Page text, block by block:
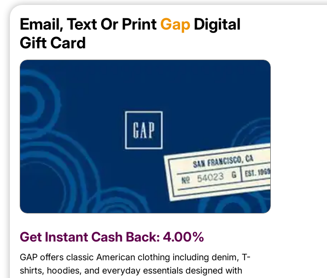
Email, Text Or Print Gap Digital
Gift Card
Get Instant Cash Back: 4.00%
GAP offers classic American clothing including denim, T-
shirts, hoodies, and everyday essentials designed with